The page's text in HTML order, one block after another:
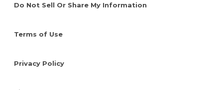
Do Not Sell Or Share My Information
Terms of Use
Privacy Policy